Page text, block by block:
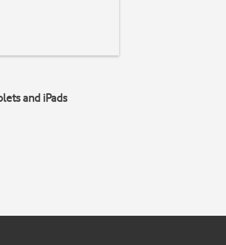
and iPads